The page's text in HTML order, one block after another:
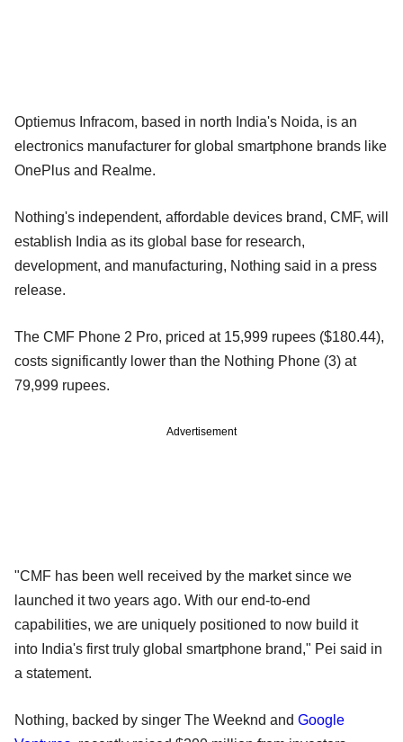
Optiemus Infracom, based in north India's Noida, is an
electronics manufacturer for global smartphone brands like
OnePlus and Realme.
Nothing's independent, affordable devices brand, CMF, will
establish India as its global base for research,
development, and manufacturing, Nothing said in a press
release.
The CMF Phone 2 Pro, priced at 15,999 rupees ($180.44),
costs significantly lower than the Nothing Phone (3) at
79,999 rupees.
Advertisement
"CMF has been well received by the market since we
launched it two years ago. With our end-to-end
capabilities, we are uniquely positioned to now build it
into India's first truly global smartphone brand," Pei said in
a statement.
Nothing, backed by singer The Weeknd and Google